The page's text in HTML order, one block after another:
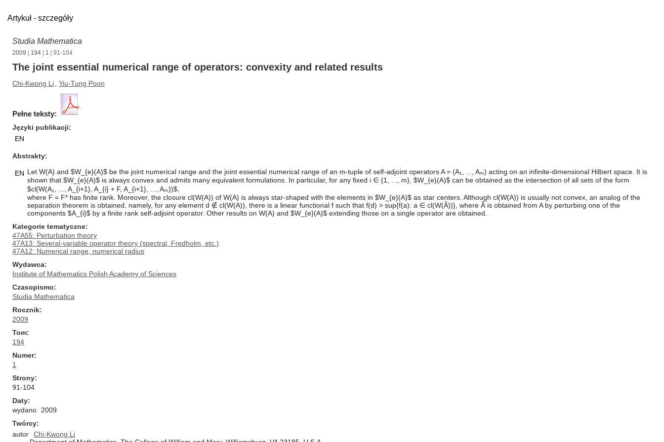
Artykuł - szczegóły
Studia Mathematica
2009 194 1 | 91-104
The joint essential numerical range of operators: convexity and related results
Chi-Kwong Li Yiu-Tung Poon
Pełne teksty:
Języki publikacji
EN
Abstrakty
EN Let W(A) and $W_{e}(A)$ be the joint numerical range and the joint essential numerical range of an m-tuple of self-adjoint operators A = (A₁, ..., Aₘ) acting on an infinite-dimensional Hilbert space. It is
shown that $W_{e}(A)$ is always convex and admits many equivalent formulations. In particular, for any fixed i ∈ {1, ..., m}, $W_{e}(A)$ can be obtained as the intersection of all sets of the form
$cl(W(A₁, ..., A_{i+1}, A_{i} + F, A_{i+1}, ..., Aₘ))$,
where F = F* has finite rank. Moreover, the closure cl(W(A)) of W(A) is always star-shaped with the elements in $W_{e}(A)$ as star centers. Although cl(W(A)) is usually not convex, an analog of the
separation theorem is obtained, namely, for any element d ∉ cl(W(A)), there is a linear functional f such that f(d) > sup{f(a): a ∈ cl(W(Ã))}, where Ã is obtained from A by perturbing one of the
components $A_{i}$ by a finite rank self-adjoint operator. Other results on W(A) and $W_{e}(A)$ extending those on a single operator are obtained.
Kategorie tematyczne
47A55: Perturbation theory
47A13: Several-variable operator theory (spectral, Fredholm, etc.)
47A12: Numerical range, numerical radius
Wydawca
Institute of Mathematics Polish Academy of Sciences
Czasopismo
Studia Mathematica
Rocznik
2009
Tom
194
Numer
1
Strony
91-104
Daty
wydano
2009
Twórcy
autor
Chi-Kwong Li